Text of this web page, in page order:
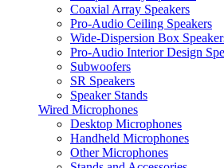
Coaxial Array Speakers
Pro-Audio Ceiling Speakers
Wide-Dispersion Box
Pro-Audio Interior Design
Subwoofers
SR Speakers
Speaker Stands
Wired Microphones
Desktop Microphones
Handheld Microphones
Other Microphones